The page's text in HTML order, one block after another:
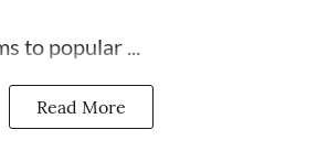
to popular ...
Read More